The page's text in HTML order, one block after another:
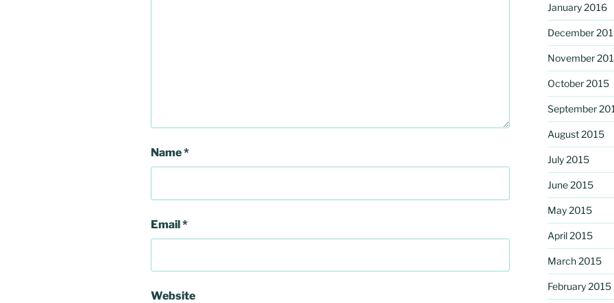
Name*
Email*
Website
January 2016
December
November
October 2015
September
August 2015
July 2015
June 2015
May 2015
April 2015
March 2015
February 2015